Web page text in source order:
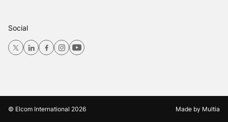
Social
© Elcom International 2026 Made by Multia